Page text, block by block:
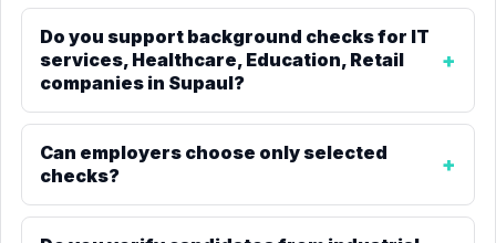
Do you support background checks for IT
services, Healthcare, Education, Retail
companies in Supaul?
Can employers choose only selected
checks?